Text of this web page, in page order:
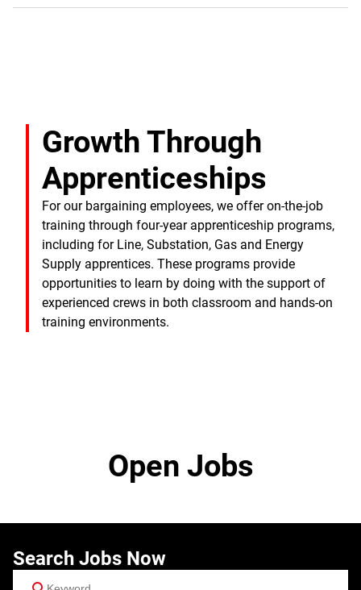
Growth Through
Apprenticeships
For our bargaining employees, we offer on-the-job
training through four-year apprenticeship programs,
including for Line, Substation, Gas and Energy
Supply apprentices. These programs provide
opportunities to learn by doing with the support of
experienced crews in both classroom and hands-on
training environments.
Open Jobs
Search Jobs Now